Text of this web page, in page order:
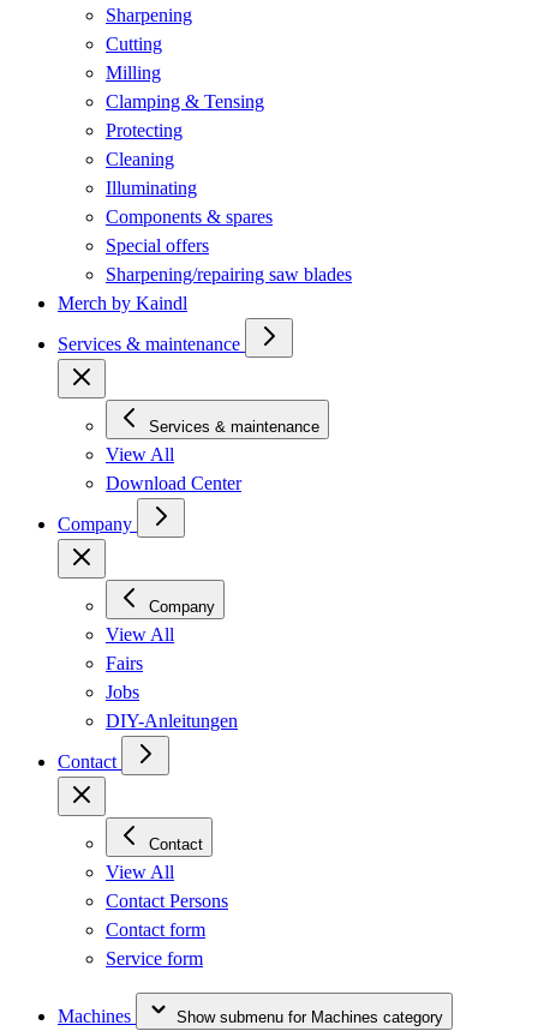
Sharpening
Cutting
Milling
Clamping & Tensing
Protecting
Cleaning
Illuminating
Components & spares
Special offers
Sharpening/repairing saw blades
Merch by Kaindl
Services & maintenance
Services & maintenance
View All
Download Center
Company
Company
View All
Fairs
Jobs
DIY-Anleitungen
Contact
Contact
View All
Contact Persons
Contact form
Service form
Machines Show submenu for Machines category